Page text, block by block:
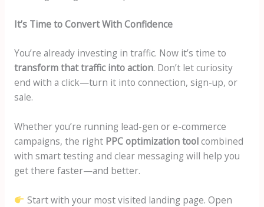
It’s Time to Convert With Confidence
You’re already investing in traffic. Now it’s time to
transform that traffic into action. Don’t let curiosity
end with a click—turn it into connection, sign-up, or
sale.
Whether you’re running lead-gen or e-commerce
campaigns, the right PPC optimization toolcombined
with smart testing and clear messaging will help you
get there faster—and better.
Start with your most visited landing page. Open